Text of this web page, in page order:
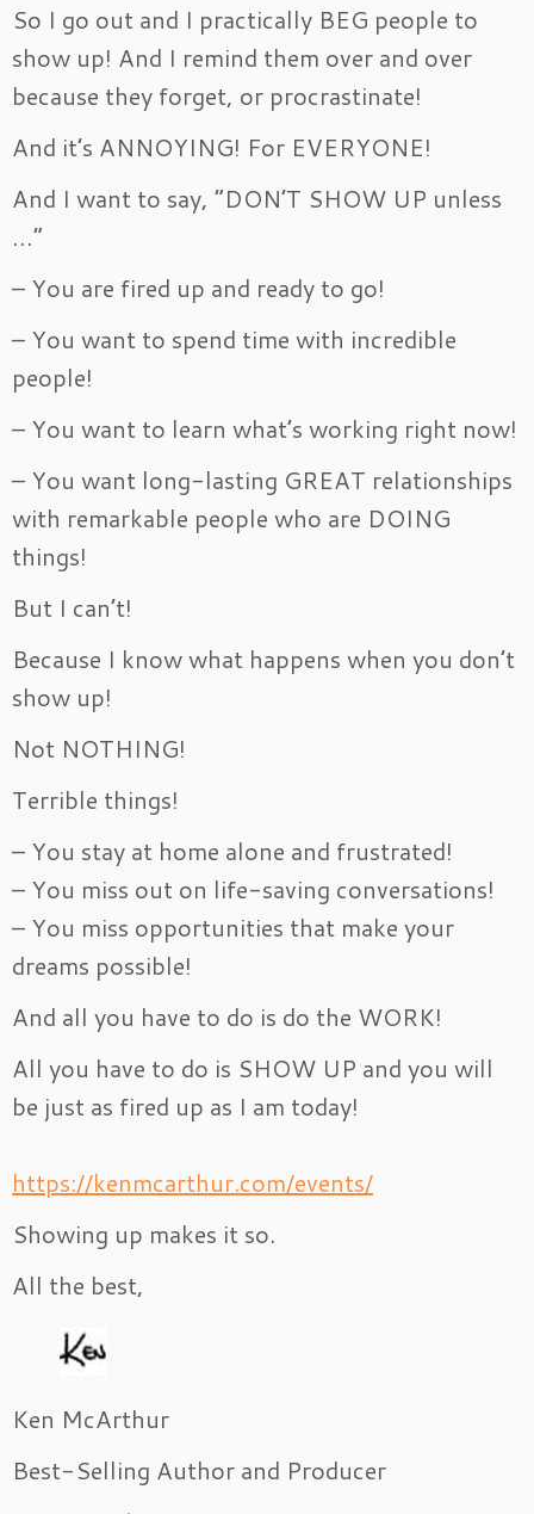
So I go out and I practically BEG people to
show up! And I remind them over and over
because they forget, or procrastinate!
And it’s ANNOYING! For EVERYONE!
And I want to say, “DON’T SHOW UP unless
…”
– You are fired up and ready to go!
– You want to spend time with incredible
people!
– You want to learn what’s working right now!
– You want long-lasting GREAT relationships
with remarkable people who are DOING
things!
But I can’t!
Because I know what happens when you don’t
show up!
Not NOTHING!
Terrible things!
– You stay at home alone and frustrated!
– You miss out on life-saving conversations!
– You miss opportunities that make your
dreams possible!
And all you have to do is do the WORK!
All you have to do is SHOW UP and you will
be just as fired up as I am today!
https://kenmcarthur.com/events/
Showing up makes it so.
All the best,
Ken McArthur
Best-Selling Author and Producer